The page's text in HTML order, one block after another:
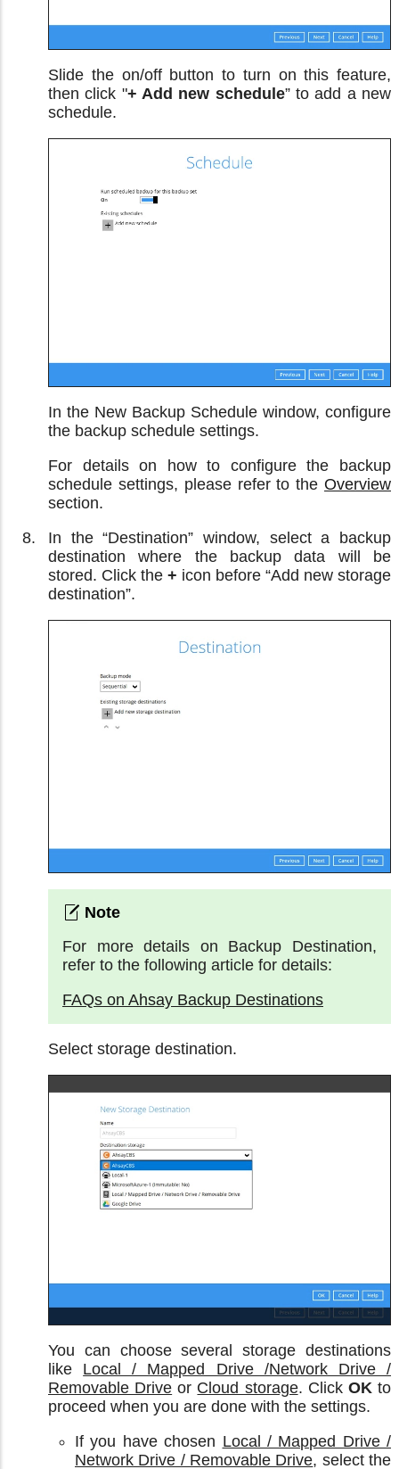
Slide the on/off button to turn on this feature,
then click "+ Add new schedule” to add a new
schedule.
In the New Backup Schedule window, configure
the backup schedule settings.
For details on how to configure the backup
schedule settings, please refer to the Overview
section.
In the “Destination” window, select a backup
destination where the backup data will be
stored. Click the + icon before “Add new storage
destination”.
For more details on Backup Destination,
refer to the following article for details:
FAQs on Ahsay Backup Destinations
Select storage destination.
You can choose several storage destinations
like Local / Mapped Drive /Network Drive /
Removable Drive or Cloud storage. Click OKto
proceed when you are done with the settings.
If you have chosen Local / Mapped Drive /
Network Drive / Removable Drive, select the